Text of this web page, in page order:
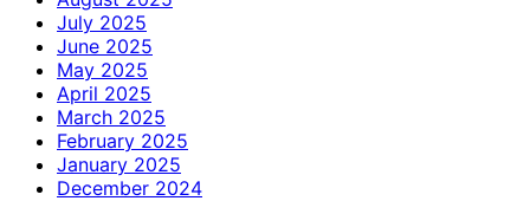
July 2025
June 2025
May 2025
April 2025
March 2025
February 2025
January 2025
December 2024